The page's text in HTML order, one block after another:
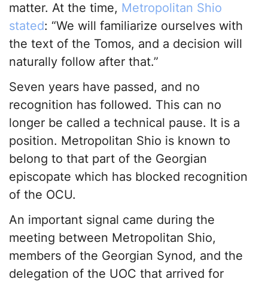
matter. At the time, Metropolitan Shio
stated: “We will familiarize ourselves with
the text of the Tomos, and a decision will
naturally follow after that.”
Seven years have passed, and no
recognition has followed. This can no
longer be called a technical pause. It is a
position. Metropolitan Shio is known to
belong to that part of the Georgian
episcopate which has blocked recognition
of the OCU.
An important signal came during the
meeting between Metropolitan Shio,
members of the Georgian Synod, and the
delegation of the UOC that arrived for